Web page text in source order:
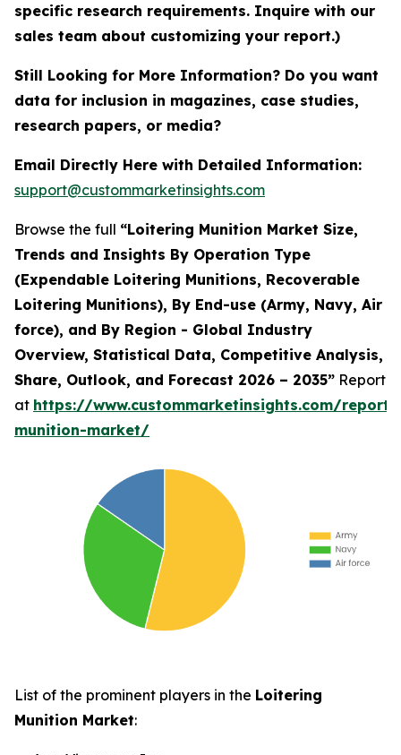
specific research requirements. Inquire with our
sales team about customizing your report.)
Still Looking for More Information? Do you want
data for inclusion in magazines, case studies,
research papers, or media?
Email Directly Here with Detailed Information:
support@custommarketinsights.com
Browse the full “Loitering Munition Market Size,
Trends and Insights By Operation Type
(Expendable Loitering Munitions, Recoverable
Loitering Munitions), By End-use (Army, Navy, Air
force), and By Region - Global Industry
Overview, Statistical Data, Competitive Analysis,
Share, Outlook, and Forecast 2026 – 2035” Report
at https://www.custommarketinsights.com/
munition-market/
List of the prominent players in the Loitering
Munition Market: